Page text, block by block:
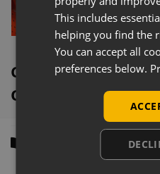
Select options
Coral Tower
Overview
This includes
helping you find the
You can accept all
preferences below.